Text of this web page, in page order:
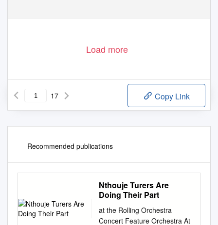
Load more
17 Copy Link
Recommended publications
Nthouje Turers Are
Doing Their Part
at the Rolling Orchestra
Concert Feature Orchestra At